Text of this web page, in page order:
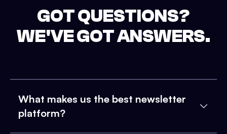
GOT QUESTIONS?
WE'VE GOT ANSWERS.
What makes us the best newsletter
platform?